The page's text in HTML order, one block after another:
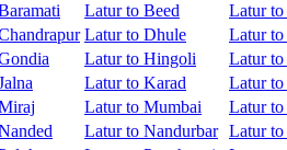
Latur to Beed
Latur to
Latur to Dhule
Latur
Latur to Hingoli
Latur
Latur to Karad
Latur
Latur to Mumbai
Latur to
Latur to Nandurbar Latur